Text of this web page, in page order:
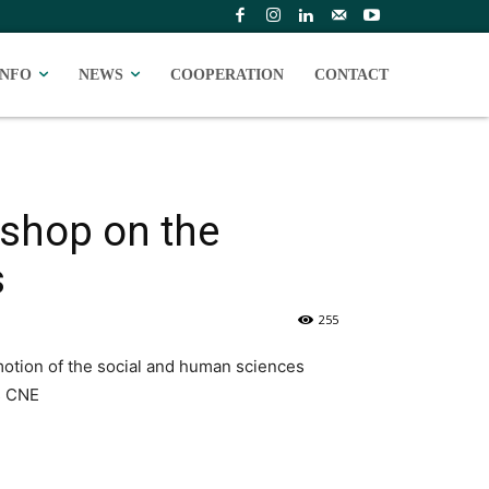
NEWS COOPERATION CONTACT
on the
255
of the social and human sciences